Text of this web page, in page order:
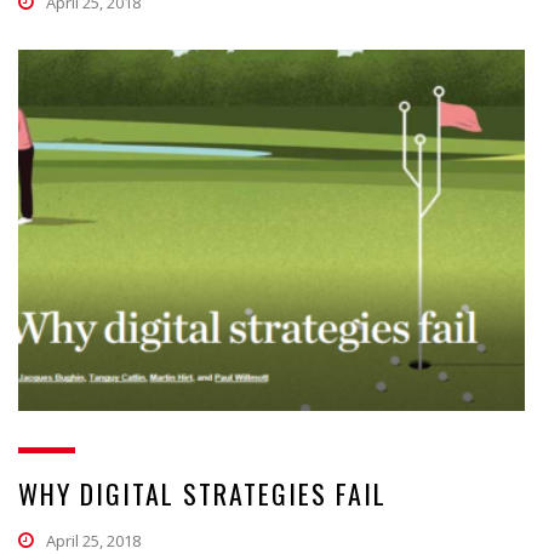
WHY DIGITAL STRATEGIES FAIL
April 25, 2018